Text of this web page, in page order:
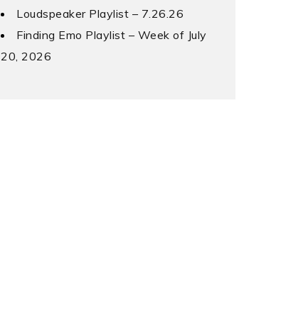
Loudspeaker Playlist – 7.26.26
Finding Emo Playlist – Week of July
20, 2026